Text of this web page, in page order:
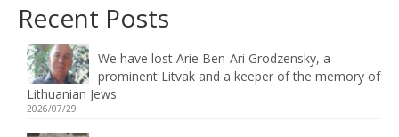
Recent Posts
We have lost Arie Ben-Ari Grodzensky, a
prominent Litvak and a keeper of the memory of
Lithuanian Jews
2026/07/29